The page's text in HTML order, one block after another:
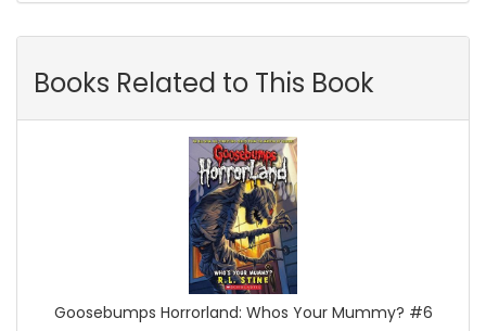
Books Related to This Book
Goosebumps Horrorland: Whos Your Mummy? #6